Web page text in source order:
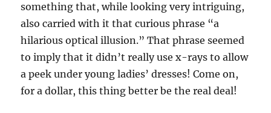
something that, while looking very intriguing,
also carried with it that curious phrase “a
hilarious optical illusion.” That phrase seemed
to imply that it didn’t really use x-rays to allow
a peek under young ladies’ dresses! Come on,
for a dollar, this thing better be the real deal!